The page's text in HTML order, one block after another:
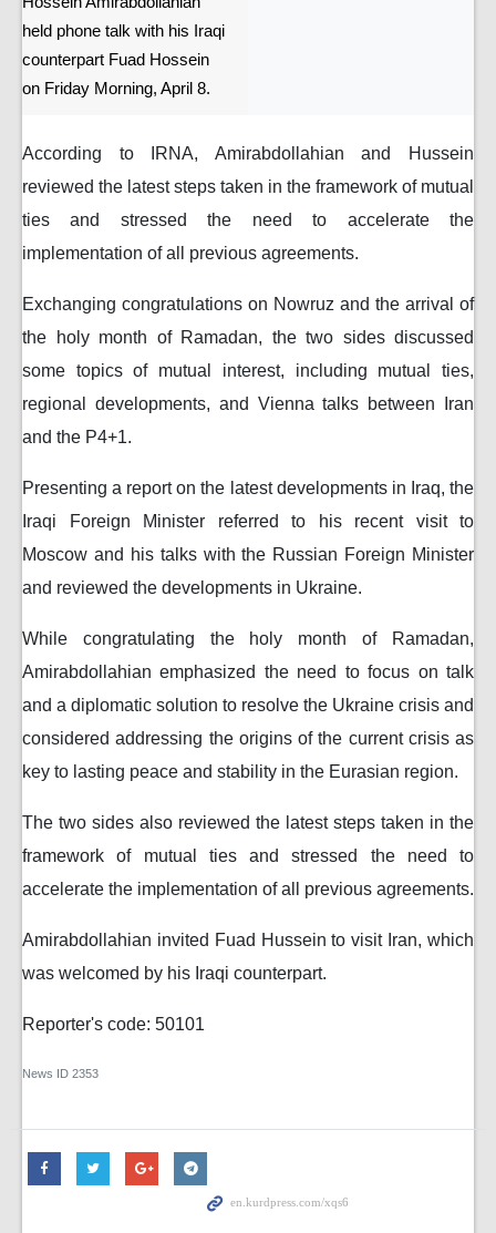
held phone talk with his Iraqi
counterpart Fuad Hossein
on Friday Morning, April 8.
According to IRNA, Amirabdollahian and Hussein
reviewed the latest steps taken in the framework of mutual
ties and stressed the need to accelerate the
implementation of all previous agreements.
Exchanging congratulations on Nowruz and the arrival of
the holy month of Ramadan, the two sides discussed
some topics of mutual interest, including mutual ties,
regional developments, and Vienna talks between Iran
and the P4+1.
Presenting a report on the latest developments in Iraq, the
Iraqi Foreign Minister referred to his recent visit to
Moscow and his talks with the Russian Foreign Minister
and reviewed the developments in Ukraine.
While congratulating the holy month of Ramadan,
Amirabdollahian emphasized the need to focus on talk
and a diplomatic solution to resolve the Ukraine crisis and
considered addressing the origins of the current crisis as
key to lasting peace and stability in the Eurasian region.
The two sides also reviewed the latest steps taken in the
framework of mutual ties and stressed the need to
accelerate the implementation of all previous agreements.
Amirabdollahian invited Fuad Hussein to visit Iran, which
was welcomed by his Iraqi counterpart.
Reporter's code: 50101
News ID 2353